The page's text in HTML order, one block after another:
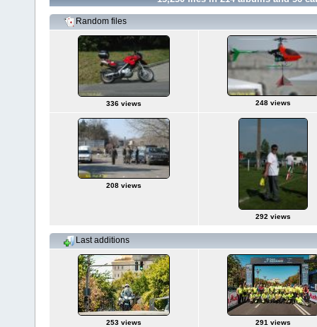
Random files
336 views 248 views
208 views
292 views
Last additions
253 views
291 views